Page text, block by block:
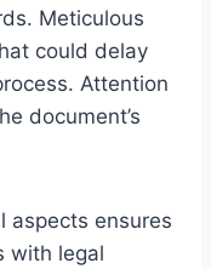
Meticulous
could delay
Attention
document’s
aspects ensures
with legal